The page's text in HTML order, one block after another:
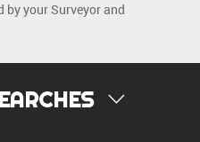
by your Surveyor and